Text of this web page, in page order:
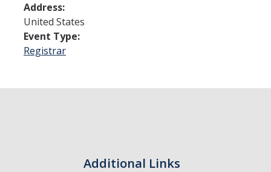
Admissions
Admitted Students
International Students
Address:
United States
Event Type:
Registrar
Additional Links